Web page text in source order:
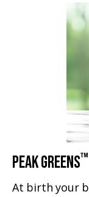
PEAK GREENS™
At birth your